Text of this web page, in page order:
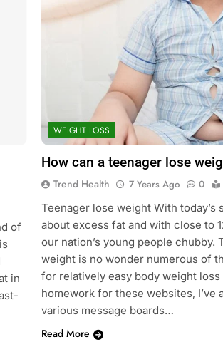
of
in
WEIGHT LOSS
How can a teenager lose
Trend Health 7 Years Ago 0
Teenager lose weight With today’s
about excess fat and with close to
our nation’s young people chubby.
weight is no wonder numerous of
for relatively easy body weight
homework for these websites, I’ve
various message boards…
Read More